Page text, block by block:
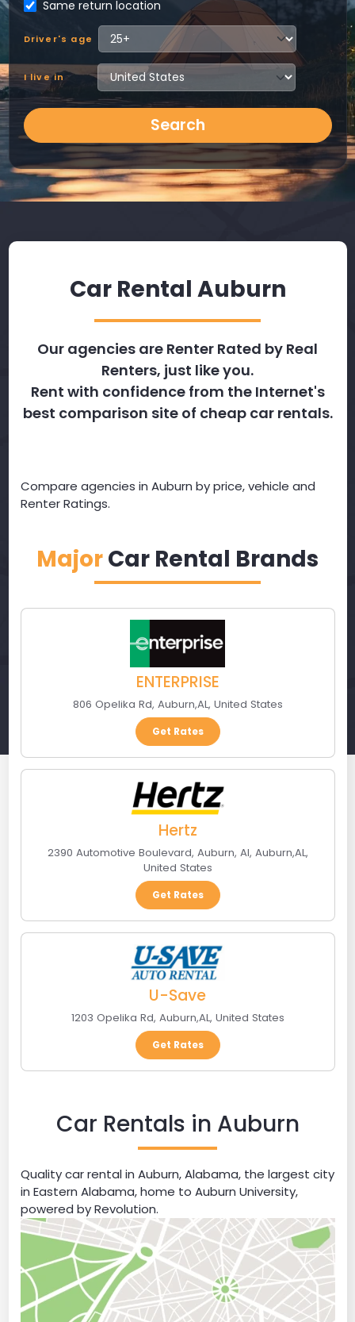
Same return location
Driver's age
I live in
Search
Car Rental Auburn
Our agencies are Renter Rated by Real
Renters, just like you.
Rent with confidence from the Internet's
best comparison site of cheap car rentals.
Compare agencies in Auburn by price, vehicle and
Renter Ratings.
MajorCar Rental Brands
ENTERPRISE
806 Opelika Rd, Auburn,AL, United States
Get Rates
Hertz
2390 Automotive Boulevard, Auburn, Al, Auburn,AL,
United States
Get Rates
U-Save
1203 Opelika Rd, Auburn,AL, United States
Get Rates
Car Rentals in Auburn
Quality car rental in Auburn, Alabama, the largest city
in Eastern Alabama, home to Auburn University,
powered by Revolution.